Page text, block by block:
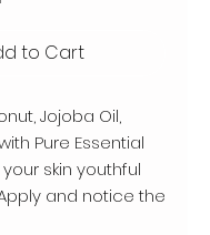
to Cart
Jojoba Oil,
Pure Essential
skin youthful
and notice the